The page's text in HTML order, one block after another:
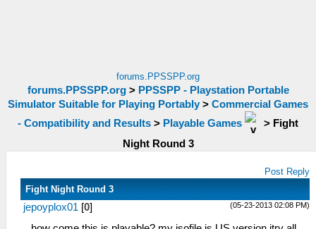
forums.PPSSPP.org
forums.PPSSPP.org> PPSSPP - Playstation Portable
Simulator Suitable for Playing Portably > Commercial Games
- Compatibility and Results > Playable Games > Fight
Night Round 3
Post Reply
Fight Night Round 3
(05-23-2013 02:08 PM)
jepoyplox01 [0]